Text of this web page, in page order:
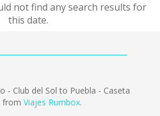
not find any search results for
this date.
- Club del Sol to Puebla - Caseta
from Viajes Rumbox.